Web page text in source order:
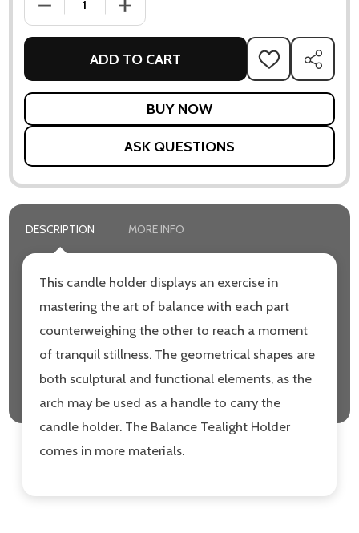
DECREASE QUANTITY OF BALANCE TEALIGHT HOLDER
INCREASE QUANTITY OF BALANCE TEALIGHT
ADD TO CART ADD
TO
LIST
SHARE
ASK QUESTIONS
DESCRIPTION MORE INFO
This candle holder displays an exercise in
mastering the art of balance with each part
counterweighing the other to reach a moment
of tranquil stillness. The geometrical shapes are
both sculptural and functional elements, as the
arch may be used as a handle to carry the
candle holder. The Balance Tealight Holder
comes in more materials.